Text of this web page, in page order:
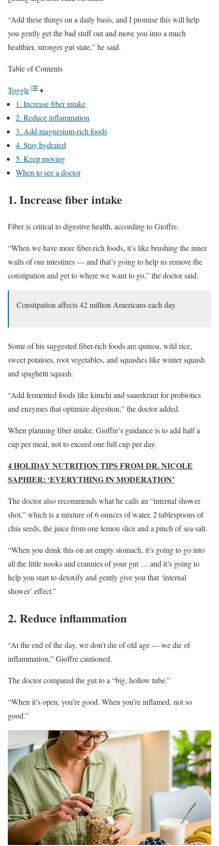
“Add these things on a daily basis, and I promise this will help
you gently get the bad stuff out and move you into a much
healthier, stronger gut state,” he said.
Table of Contents
Toggle
1. Increase fiber intake
2. Reduce inflammation
3. Add magnesium-rich foods
4. Stay hydrated
5. Keep moving
When to see a doctor
1. Increase fiber intake
Fiber is critical to digestive health, according to Gioffre.
“When we have more fiber-rich foods, it’s like brushing the inner
walls of our intestines — and that’s going to help us remove the
constipation and get to where we want to go,” the doctor said.
Constipation affects 42 million Americans each day.
Some of his suggested fiber-rich foods are quinoa, wild rice,
sweet potatoes, root vegetables, and squashes like winter squash
and spaghetti squash.
“Add fermented foods like kimchi and sauerkraut for probiotics
and enzymes that optimize digestion,” the doctor added.
When planning fiber intake, Gioffre’s guidance is to add half a
cup per meal, not to exceed one full cup per day.
4 HOLIDAY NUTRITION TIPS FROM DR. NICOLE
SAPHIER: ‘EVERYTHING IN MODERATION’
The doctor also recommends what he calls an “internal shower
shot,” which is a mixture of 6 ounces of water, 2 tablespoons of
chia seeds, the juice from one lemon slice and a pinch of sea salt.
“When you drink this on an empty stomach, it’s going to go into
all the little nooks and crannies of your gut … and it’s going to
help you start to detoxify and gently give you that ‘internal
shower’ effect.”
2. Reduce inflammation
“At the end of the day, we don’t die of old age — we die of
inflammation,” Gioffre cautioned.
The doctor compared the gut to a “big, hollow tube.”
“When it’s open, you’re good. When you’re inflamed, not so
good.”